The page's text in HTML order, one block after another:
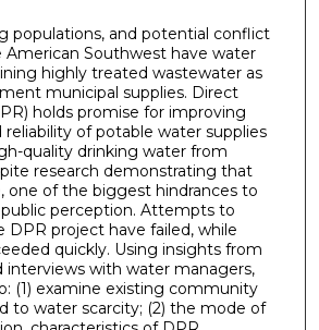
populations, and potential conflict
American Southwest have water
highly treated wastewater as
municipal supplies. Direct
holds promise for improving
reliability of potable water supplies
quality drinking water from
research demonstrating that
one of the biggest hindrances to
perception. Attempts to
project have failed, while
quickly. Using insights from
interviews with water managers,
(1) examine existing community
to water scarcity; (2) the mode of